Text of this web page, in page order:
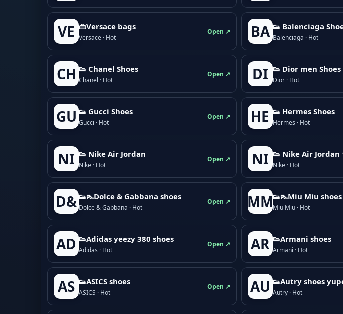
VE 👜Versace bags
Versace · Hot
Open ↗ BA 👟 Balenciaga
Balenciaga · Hot
CH 👟 Chanel Shoes
Chanel · Hot
Open ↗ DI 👟 Dior men Shoes
Dior · Hot
GU 👟 Gucci Shoes
Gucci · Hot
Open ↗ HE 👟 Hermes Shoes
Hermes · Hot
NI 👟 Nike Air Jordan
Nike · Hot
Open ↗ NI 👟 Nike Air Jordan
Nike · Hot
D& 👟👠Dolce & Gabbana shoes
Dolce & Gabbana · Hot
Open ↗ MM👟👠Miu Miu shoes
Miu Miu · Hot
AD 👟Adidas yeezy 380 shoes
Adidas · Hot
Open ↗ AR 👟Armani shoes
Armani · Hot
AS 👟ASICS shoes
ASICS · Hot
Open ↗ AU 👟Autry shoes
Autry · Hot